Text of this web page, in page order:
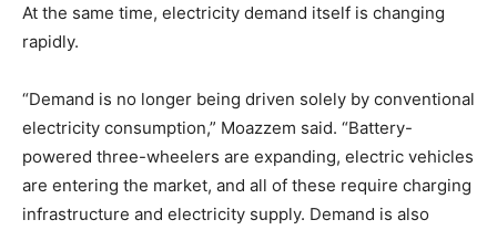
At the same time, electricity demand itself is changing
rapidly.
“Demand is no longer being driven solely by conventional
electricity consumption,” Moazzem said. “Battery-
powered three-wheelers are expanding, electric vehicles
are entering the market, and all of these require charging
infrastructure and electricity supply. Demand is also